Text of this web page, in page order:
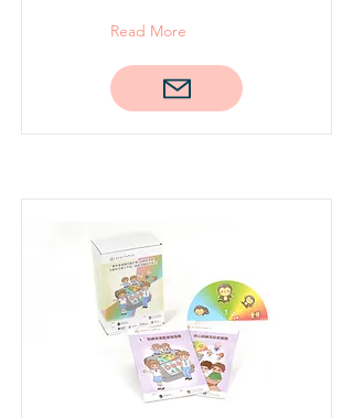
Read More